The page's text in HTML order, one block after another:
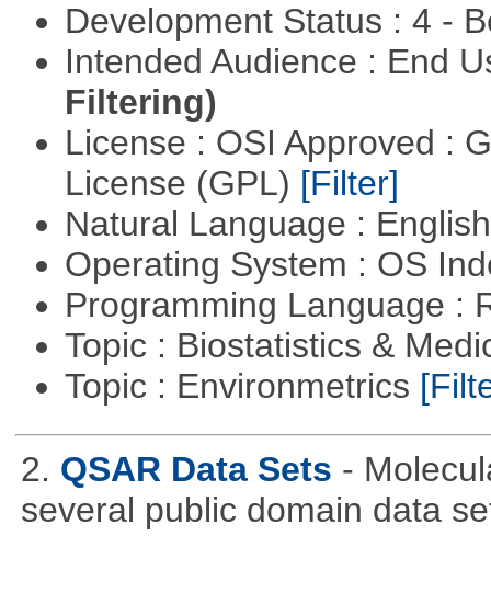
Development Status : 4 -
Intended Audience : End
Filtering)
License : OSI Approved :
License (GPL) [Filter]
Natural Language :
Operating System : OS
Programming Language :
Topic : Biostatistics &
Topic : Environmetrics
2. QSAR Data Sets -
several public domain data